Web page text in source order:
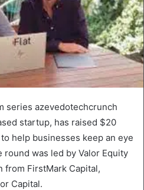
series azevedotechcrunch
startup, has raised $20
help businesses keep an eye
was led by Valor Equity
FirstMark Capital,
Capital.